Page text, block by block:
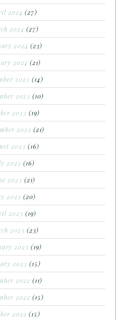
2024 (27)
2024 (27)
2024 (23)
2024 (21)
2023 (14)
2023 (10)
2023 (19)
2023 (21)
2023 (16)
2023 (16)
2023 (21)
2023 (20)
2023 (19)
2023 (23)
2023 (19)
2023 (15)
2022 (11)
2022 (15)
2022 (15)